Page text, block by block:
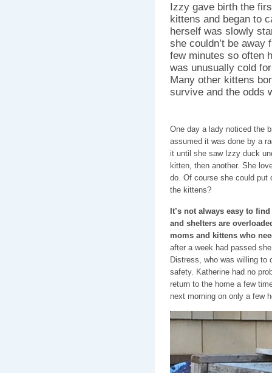
Izzy gave birth the
kittens and began to
herself was slowly
she couldn’t be
few minutes so often
was unusually cold
Many other kittens
survive and the odds
One day a lady noticed the
assumed it was done by a
it until she saw Izzy duck
kitten, then another. She
do. Of course she could put
the kittens?
It’s not always easy to
and shelters are
moms and kittens who
after a week had passed
Distress, who was willing to
safety. Katherine had no
return to the home a few
next morning on only a few